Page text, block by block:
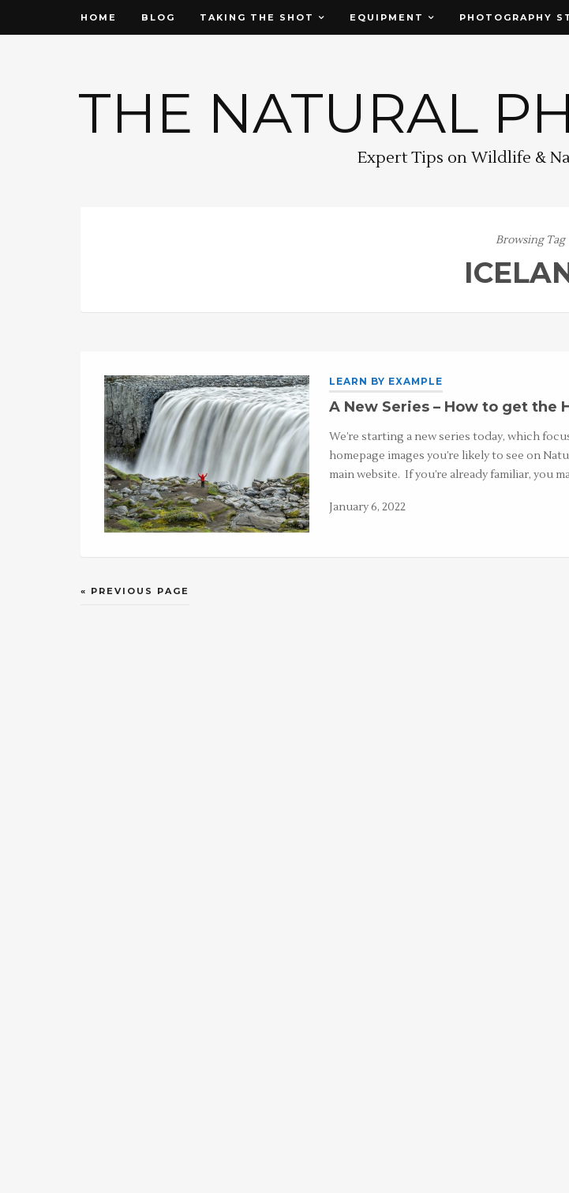
HOME BLOG TAKING THE SHOT EQUIPMENT PHOTOGRAPHY
THE NATURAL
Expert Tips on Wildlife &
Browsing Tag
LEARN BY EXAMPLE
A New Series – How to get the
We’re starting a new series today, which
homepage images you’re likely to see on
main website. If you’re already familiar, you
January 6, 2022
« PREVIOUS PAGE